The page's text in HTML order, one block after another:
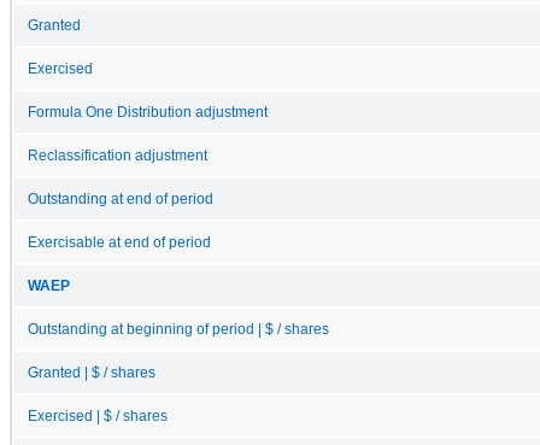
Granted
Exercised
Formula One Distribution adjustment
Reclassification adjustment
Outstanding at end of period
Exercisable at end of period
WAEP
Outstanding at beginning of period | $ / shares
Granted | $ / shares
Exercised | $ / shares